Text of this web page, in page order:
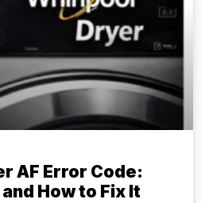
AF Error Code:
How to Fix It